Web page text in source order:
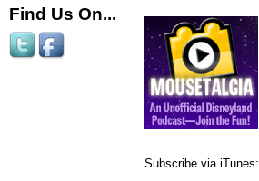
Find Us On...
Subscribe via iTunes: